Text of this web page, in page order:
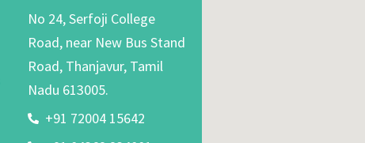
No 24, Serfoji College
Road, near New Bus Stand
Road, Thanjavur, Tamil
Nadu 613005.
+91 72004 15642